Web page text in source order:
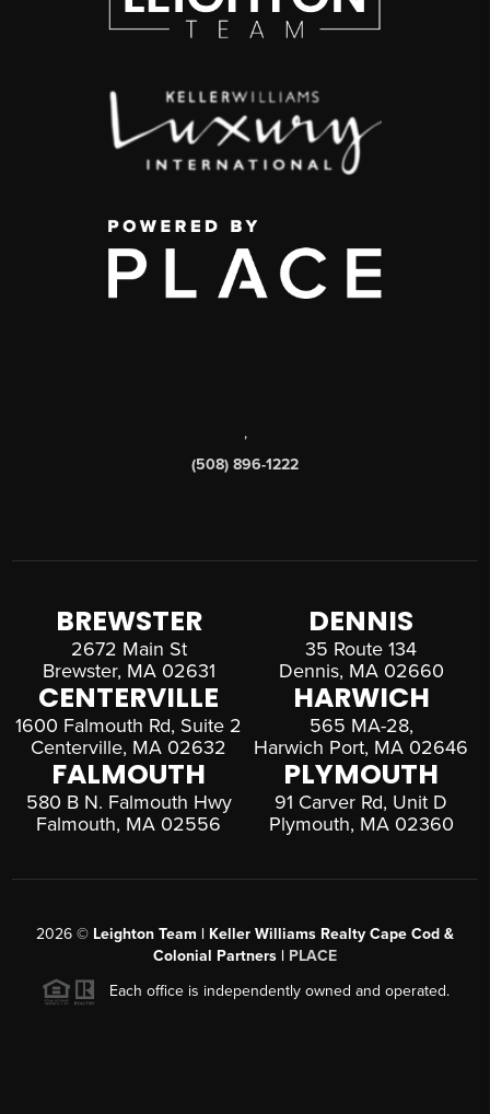
,
(508) 896-1222
BREWSTER
2672 Main St
Brewster, MA 02631
DENNIS
35 Route 134
Dennis, MA 02660
CENTERVILLE
1600 Falmouth Rd, Suite 2
Centerville, MA 02632
HARWICH
565 MA-28,
Harwich Port, MA 02646
FALMOUTH
580 B N. Falmouth Hwy
Falmouth, MA 02556
PLYMOUTH
91 Carver Rd, Unit D
Plymouth, MA 02360
2026 © Leighton Team | Keller Williams Realty Cape Cod &
Colonial Partners | PLACE
Each office is independently owned and operated.